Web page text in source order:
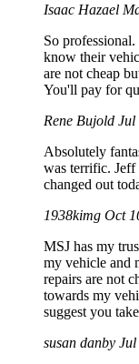
Isaac Hazael
So
know their
are not cheap
You'll pay for
Rene Bujold Jul
Absolutely
was terrific. Jeff
changed out
1938kimg Oct
MSJ has my
my vehicle and
repairs are not
towards my
suggest you
susan danby Jul